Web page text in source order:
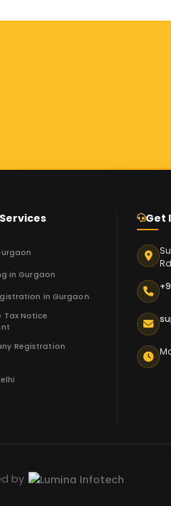
in Gurgaon
in Gurgaon
Tax Notice
Registration
Get
by